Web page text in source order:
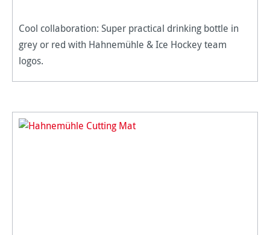
Cool collaboration: Super practical drinking bottle in
grey or red with Hahnemühle & Ice Hockey team
logos.